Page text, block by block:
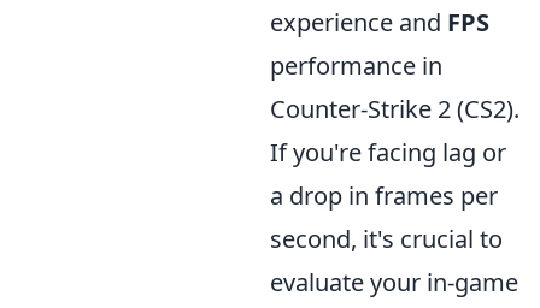
experience and FPS
performance in
Counter-Strike 2 (CS2).
If you're facing lag or
a drop in frames per
second, it's crucial to
evaluate your in-game